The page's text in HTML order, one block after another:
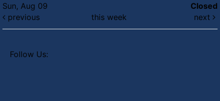
Sun, Aug 09
Closed
previous
this week next
Follow Us: